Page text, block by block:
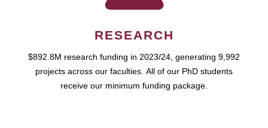
RESEARCH
$892.8M research funding in 2023/24, generating 9,992
projects across our faculties. All of our PhD students
receive our minimum funding package.